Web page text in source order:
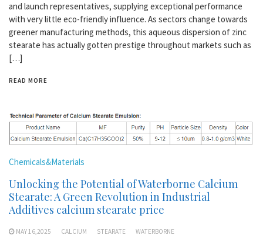
and launch representatives, supplying exceptional performance
with very little eco-friendly influence. As sectors change towards
greener manufacturing methods, this aqueous dispersion of zinc
stearate has actually gotten prestige throughout markets such as
[…]
READ MORE
Chemicals&Materials
Unlocking the Potential of Waterborne Calcium
Stearate: A Green Revolution in Industrial
Additives calcium stearate price
MAY 16,2025 CALCIUM STEARATE WATERBORNE